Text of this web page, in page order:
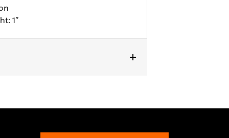
1"